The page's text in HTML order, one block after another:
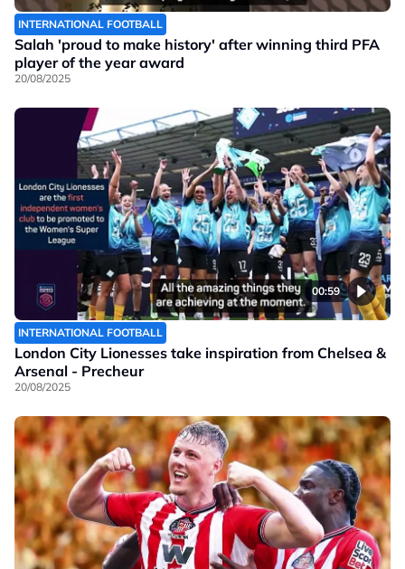
INTERNATIONAL FOOTBALL
Salah 'proud to make history' after winning third PFA
player of the year award
20/08/2025
00:59
INTERNATIONAL FOOTBALL
London City Lionesses take inspiration from Chelsea &
Arsenal - Precheur
20/08/2025